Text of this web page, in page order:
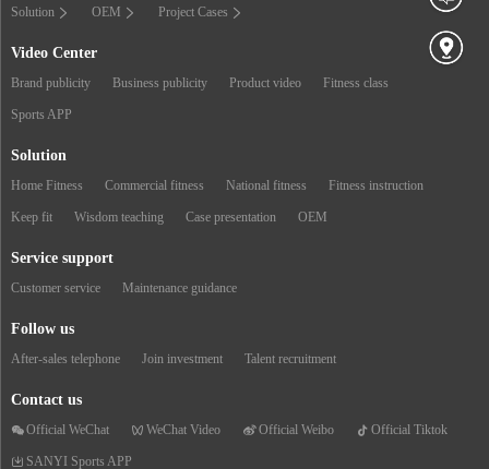
Solution OEM Project Cases
Video Center
Brand publicity Business publicity Product video Fitness class
Sports APP
Solution
Home Fitness Commercial fitness National fitness Fitness instruction
Keep fit Wisdom teaching Case presentation OEM
Service support
Customer service Maintenance guidance
Follow us
After-sales telephone Join investment Talent recruitment
Contact us
Official WeChat WeChat Video Official Weibo Official Tiktok
SANYI Sports APP